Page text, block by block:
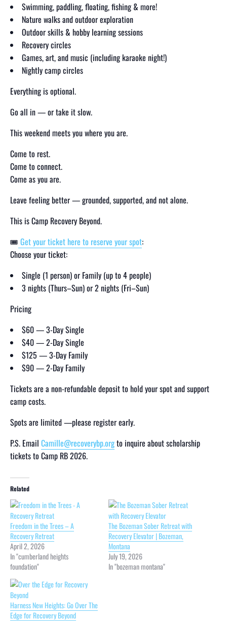
Swimming, paddling, floating, fishing & more!
Nature walks and outdoor exploration
Outdoor skills & hobby learning sessions
Recovery circles
Games, art, and music (including karaoke night!)
Nightly camp circles
Everything is optional.
Go all in — or take it slow.
This weekend meets you where you are.
Come to rest.
Come to connect.
Come as you are.
Leave feeling better — grounded, supported, and not alone.
This is Camp Recovery Beyond.
🎟 Get your ticket here to reserve your spot:
Choose your ticket:
Single (1 person) or Family (up to 4 people)
3 nights (Thurs–Sun) or 2 nights (Fri–Sun)
Pricing
$60 — 3-Day Single
$40 — 2-Day Single
$125 — 3-Day Family
$90 — 2-Day Family
Tickets are a non-refundable deposit to hold your spot and support
camp costs.
Spots are limited —please register early.
P.S. Email Camille@recoverybp.orgto inquire about scholarship
tickets to Camp RB 2026.
Related
Freedom in the Trees – A
Recovery Retreat
April 2, 2026
In "cumberland heights
foundation"
The Bozeman Sober Retreat with
Recovery Elevator | Bozeman,
Montana
July 19, 2026
In "bozeman montana"
Harness New Heights: Go Over The
Edge for Recovery Beyond